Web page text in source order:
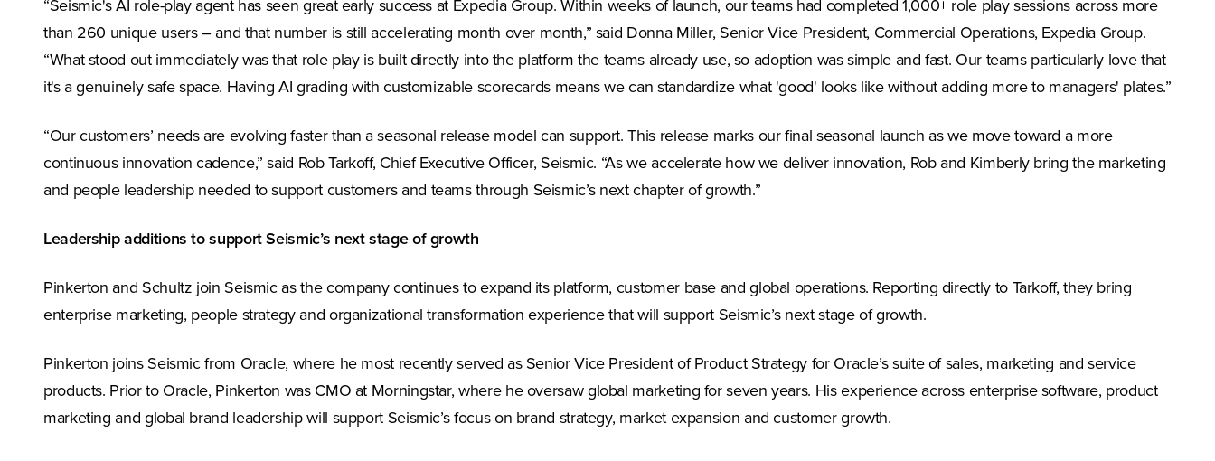
“Seismic's AI role-play agent has seen great early success at Expedia Group. Within weeks of launch, our teams had completed 1,000+ role play sessions across more
than 260 unique users – and that number is still accelerating month over month,” said Donna Miller, Senior Vice President, Commercial Operations, Expedia Group.
“What stood out immediately was that role play is built directly into the platform the teams already use, so adoption was simple and fast. Our teams particularly love that
it's a genuinely safe space. Having AI grading with customizable scorecards means we can standardize what 'good' looks like without adding more to managers' plates.”
“Our customers’ needs are evolving faster than a seasonal release model can support. This release marks our final seasonal launch as we move toward a more
continuous innovation cadence,” said Rob Tarkoff, Chief Executive Officer, Seismic. “As we accelerate how we deliver innovation, Rob and Kimberly bring the marketing
and people leadership needed to support customers and teams through Seismic’s next chapter of growth.”
Leadership additions to support Seismic’s next stage of growth
Pinkerton and Schultz join Seismic as the company continues to expand its platform, customer base and global operations. Reporting directly to Tarkoff, they bring
enterprise marketing, people strategy and organizational transformation experience that will support Seismic’s next stage of growth.
Pinkerton joins Seismic from Oracle, where he most recently served as Senior Vice President of Product Strategy for Oracle’s suite of sales, marketing and service
products. Prior to Oracle, Pinkerton was CMO at Morningstar, where he oversaw global marketing for seven years. His experience across enterprise software, product
marketing and global brand leadership will support Seismic’s focus on brand strategy, market expansion and customer growth.